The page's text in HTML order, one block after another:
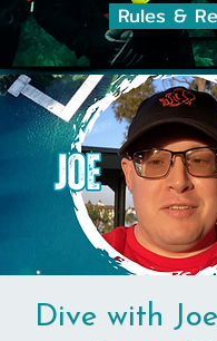
Rules &
Dive with